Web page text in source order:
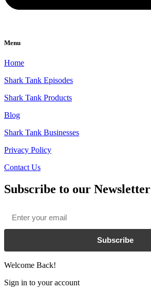
Menu
Home
Shark Tank Episodes
Shark Tank Products
Blog
Shark Tank Businesses
Privacy Policy
Contact Us
Subscribe to our Newsletter
Subscribe
Welcome Back!
Sign in to your account